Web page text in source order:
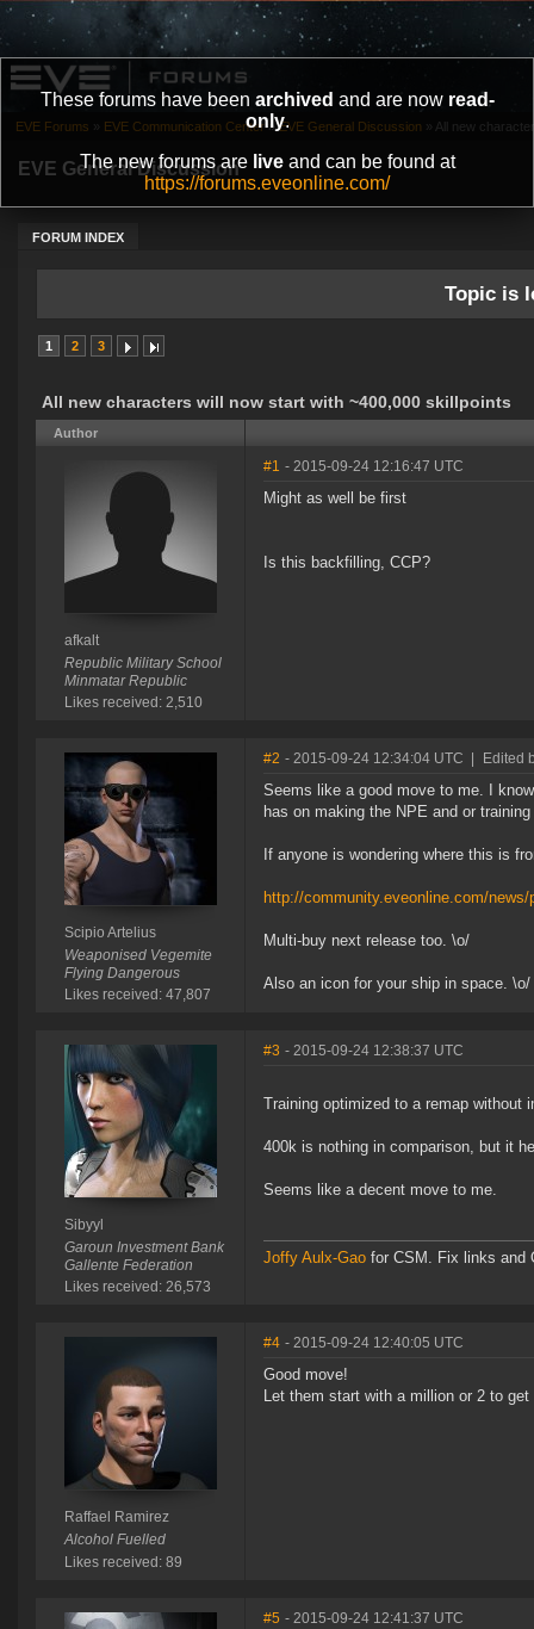
These forums have been archived and are now read-
only.
The new forums are liveand can be found at
https://forums.eveonline.com/
EVE General Discussion
FORUM INDEX
EVE Forums » EVE Communication Center » EVE General Discussion » All new
Topic is
1 2 3
All new characters will now start with ~400,000 skillpoints
Author
afkalt
Republic Military School
Minmatar Republic
Likes received: 2,510
#1 - 2015-09-24 12:16:47 UTC
Might as well be first
Is this backfilling, CCP?
Scipio Artelius
Weaponised Vegemite
Flying Dangerous
Likes received: 47,807
#2 - 2015-09-24 12:34:04 UTC Edited
Seems like a good move to me. I
has on making the NPE and or
If anyone is wondering where this is
http://community.eveonline.com/
Multi-buy next release too. \o/
Also an icon for your ship in space.
Sibyyl
Garoun Investment Bank
Gallente Federation
Likes received: 26,573
#3 - 2015-09-24 12:38:37 UTC
Training optimized to a remap without
400k is nothing in comparison, but it
Seems like a decent move to me.
Joffy Aulx-Gao for CSM. Fix links and
Raffael Ramirez
Alcohol Fuelled
Likes received: 89
#4 - 2015-09-24 12:40:05 UTC
Good move!
Let them start with a million or 2 to
#5 - 2015-09-24 12:41:37 UTC